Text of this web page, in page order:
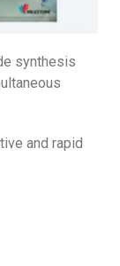
synthesis
and rapid